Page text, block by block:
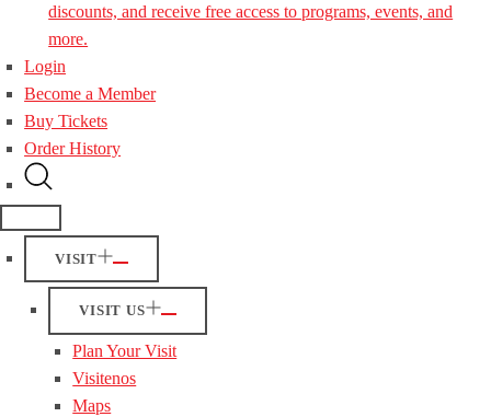
discounts, and receive free access to programs, events, and
more.
Login
Become a Member
Buy Tickets
Order History
VISIT
VISIT US
Plan Your Visit
Visitenos
Maps